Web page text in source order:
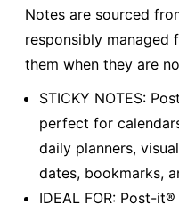
Notes are sourced
responsibly managed
them when they are
STICKY NOTES:
perfect for
daily planners,
dates, bookmarks,
IDEAL FOR: Post-